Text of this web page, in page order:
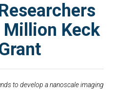
Keck
to develop a nanoscale imaging